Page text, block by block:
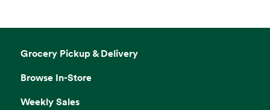
Grocery Pickup & Delivery
Browse In-Store
Weekly Sales